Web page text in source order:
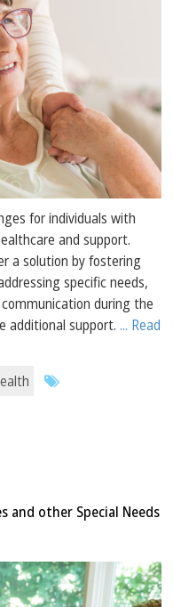
for individuals with
and support.
a solution by fostering
specific needs,
during the
additional support.... Read
and other Special Needs